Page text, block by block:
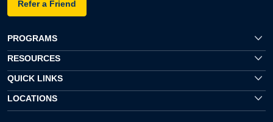
Refer a Friend
PROGRAMS
RESOURCES
QUICK LINKS
LOCATIONS